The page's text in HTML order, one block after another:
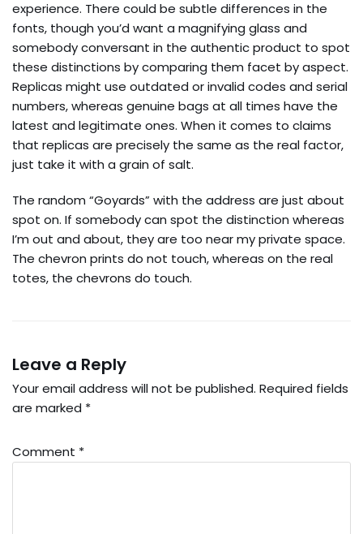
experience. There could be subtle differences in the
fonts, though you’d want a magnifying glass and
somebody conversant in the authentic product to spot
these distinctions by comparing them facet by aspect.
Replicas might use outdated or invalid codes and serial
numbers, whereas genuine bags at all times have the
latest and legitimate ones. When it comes to claims
that replicas are precisely the same as the real factor,
just take it with a grain of salt.
The random “Goyards” with the address are just about
spot on. If somebody can spot the distinction whereas
I’m out and about, they are too near my private space.
The chevron prints do not touch, whereas on the real
totes, the chevrons do touch.
Leave a Reply
Your email address will not be published. Required fields
are marked *
Comment *